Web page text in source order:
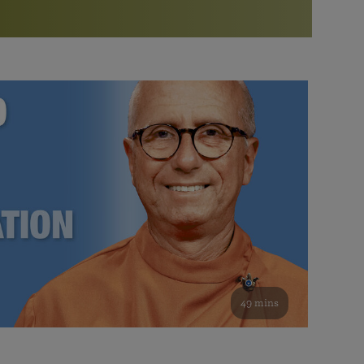
Bookstore
study of the SRF teachings
See all online events
Watch the documentary of the Guru’s Life
furthering the spiritual mission of Paramahansa
Yogananda — and ways you can get involved and offer
support.
49 mins